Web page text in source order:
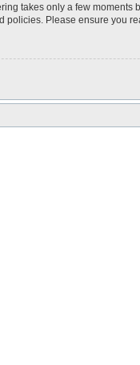
takes only a few
policies. Please ensure you